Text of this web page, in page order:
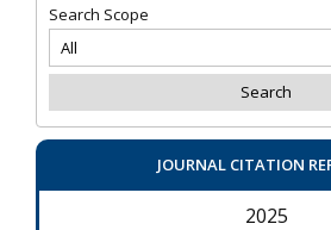
Search Scope
JOURNAL CITATION
2025